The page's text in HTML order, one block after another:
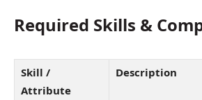
Required Skills &
Skill /
Attribute
Description